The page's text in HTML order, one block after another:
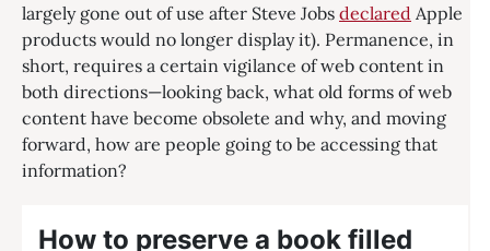
largely gone out of use after Steve Jobs declared Apple
products would no longer display it). Permanence, in
short, requires a certain vigilance of web content in
both directions—looking back, what old forms of web
content have become obsolete and why, and moving
forward, how are people going to be accessing that
information?
How to preserve a book filled